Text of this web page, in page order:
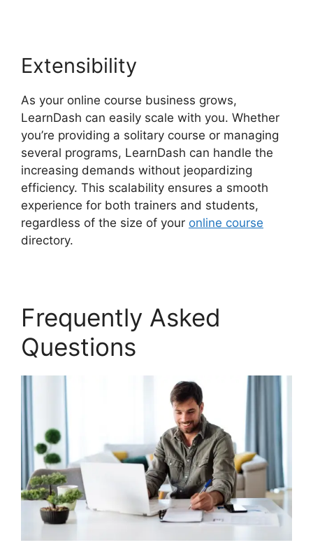
Extensibility
As your online course business grows,
LearnDash can easily scale with you. Whether
you’re providing a solitary course or managing
several programs, LearnDash can handle the
increasing demands without jeopardizing
efficiency. This scalability ensures a smooth
experience for both trainers and students,
regardless of the size of your online course
directory.
Frequently Asked
Questions